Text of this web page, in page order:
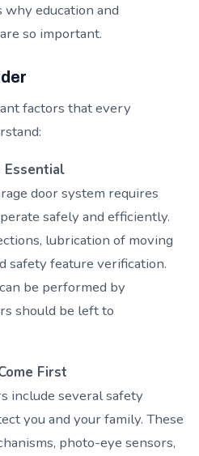
why education and
so important.
factors that every
Essential
door system requires
safely and efficiently.
lubrication of moving
safety feature verification.
be performed by
should be left to
First
include several safety
you and your family. These
photo-eye sensors,